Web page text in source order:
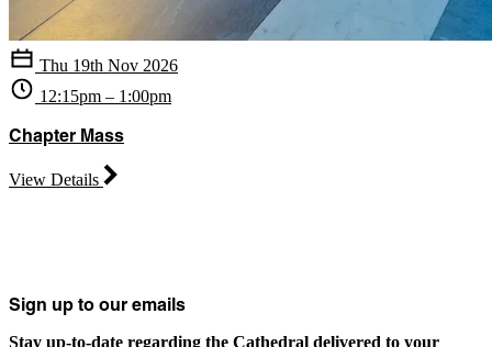
Thu 19th Nov 2026
12:15pm – 1:00pm
Chapter Mass
View Details
Sign up to our emails
Stay up-to-date regarding the Cathedral delivered to your